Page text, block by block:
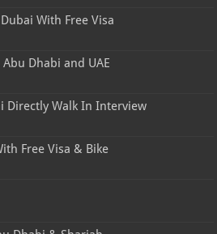
With Free Visa
Dhabi and UAE
Directly Walk In Interview
Free Visa & Bike